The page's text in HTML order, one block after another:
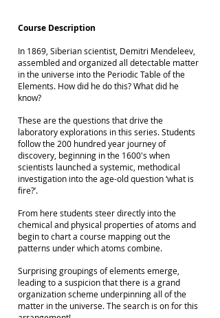
Course Description
In 1869, Siberian scientist, Demitri Mendeleev,
assembled and organized all detectable matter
in the universe into the Periodic Table of the
Elements. How did he do this? What did he
know?
These are the questions that drive the
laboratory explorations in this series. Students
follow the 200 hundred year journey of
discovery, beginning in the 1600's when
scientists launched a systemic, methodical
investigation into the age-old question ‘what is
fire?’.
From here students steer directly into the
chemical and physical properties of atoms and
begin to chart a course mapping out the
patterns under which atoms combine.
Surprising groupings of elements emerge,
leading to a suspicion that there is a grand
organization scheme underpinning all of the
matter in the universe. The search is on for this